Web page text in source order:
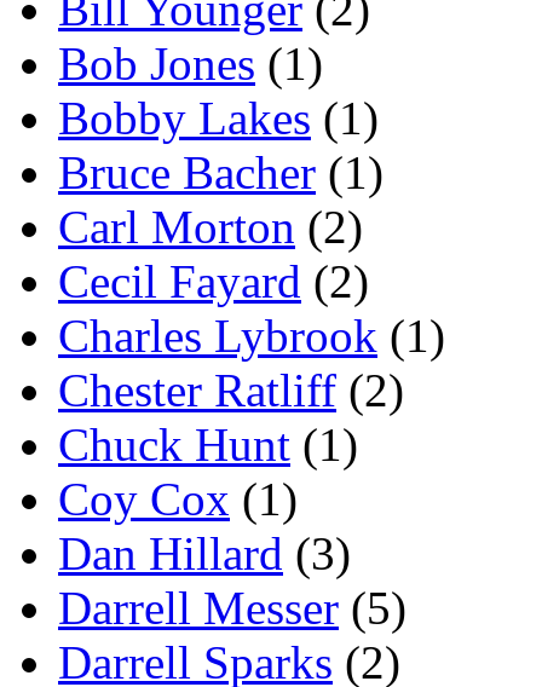
Bob Jones (1)
Bobby Lakes (1)
Bruce Bacher (1)
Carl Morton (2)
Cecil Fayard (2)
Charles Lybrook (1)
Chester Ratliff (2)
Chuck Hunt (1)
Coy Cox (1)
Dan Hillard (3)
Darrell Messer (5)
Darrell Sparks (2)